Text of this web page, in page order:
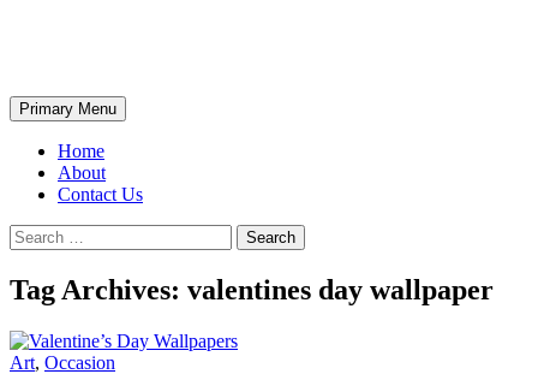
Search
Primary Menu
Home
About
Contact Us
Search
for:
Tag Archives: valentines day wallpaper
Art, Occasion